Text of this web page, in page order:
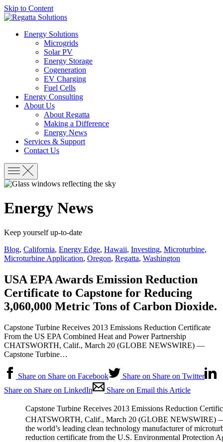
Skip to Content
Energy Solutions
Microgrids
Solar PV
Energy Storage
Cogeneration
EV Charging
Fuel Cells
Energy Consulting
About Us
About Regatta
Making a Difference
Energy News
Services & Support
Contact Us
Energy News
Keep yourself up-to-date
Blog, California, Energy Edge, Hawaii, Investing, Microturbine,
Microturbine Application, Oregon, Regatta, Washington
USA EPA Awards Emission Reduction
Certificate to Capstone for Reducing
3,060,000 Metric Tons of Carbon Dioxide.
Capstone Turbine Receives 2013 Emissions Reduction Certificate
From the US EPA Combined Heat and Power Partnership
CHATSWORTH, Calif., March 20 (GLOBE NEWSWIRE) —
Capstone Turbine…
Share on Share on Facebook
Share on Share on Twitter
Share on Share on LinkedIn
Share on Email this Article
Capstone Turbine Receives 2013 Emissions Reduction
CHATSWORTH, Calif., March 20 (GLOBE NEWSWIRE)
the world’s leading clean technology manufacturer of
reduction certificate from the U.S. Environmental Protection